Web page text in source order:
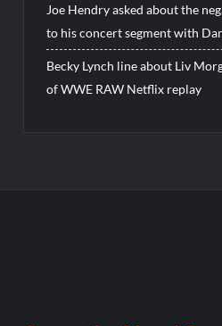
Joe Hendry asked about the
to his concert segment with
Becky Lynch line about Liv
of WWE RAW Netflix replay